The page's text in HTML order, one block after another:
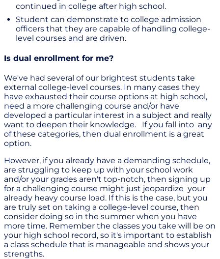
continued in college after high school.
Student can demonstrate to college admission
officers that they are capable of handling college-
level courses and are driven.
Is dual enrollment for me?
We've had several of our brightest students take
external college-level courses. In many cases they
have exhausted their course options at high school,
need a more challenging course and/or have
developed a particular interest in a subject and really
want to deepen their knowledge. If you fall into any
of these categories, then dual enrollment is a great
option.
However, if you already have a demanding schedule,
are struggling to keep up with your school work
and/or your grades aren't top-notch, then signing up
for a challenging course might just jeopardize your
already heavy course load. If this is the case, but you
are truly set on taking a college-level course, then
consider doing so in the summer when you have
more time. Remember the classes you take will be on
your high school record, so it's important to establish
a class schedule that is manageable and shows your
strengths.